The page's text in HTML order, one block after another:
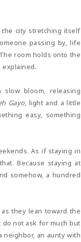
the city stretching itself
passing by, life
room holds onto the
explained.
bloom, releasing
Gayo, light and a little
easy, something
As if staying in
Because staying at
somehow, a hundred
they lean toward the
not ask for much but
neighbor, an aunty with